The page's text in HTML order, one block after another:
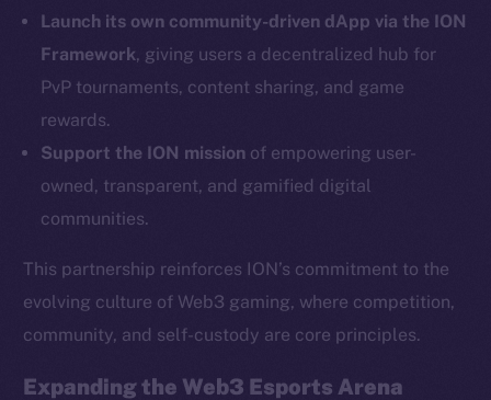
Launch its own community-driven dApp via the ION
Framework, giving users a decentralized hub for
PvP tournaments, content sharing, and game
rewards.
Support the ION mission of empowering user-
owned, transparent, and gamified digital
communities.
This partnership reinforces ION’s commitment to the
evolving culture of Web3 gaming, where competition,
community, and self-custody are core principles.
Expanding the Web3 Esports Arena
TikTok
YouTube
Reddit
Startup Program
Frostbyte
Token networks
Token Explorer